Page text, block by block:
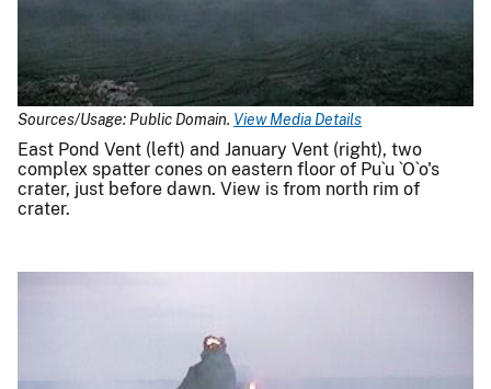
Sources/Usage: Public Domain. View Media Details
East Pond Vent (left) and January Vent (right), two
complex spatter cones on eastern floor of Pu`u `O`o's
crater, just before dawn. View is from north rim of
crater.